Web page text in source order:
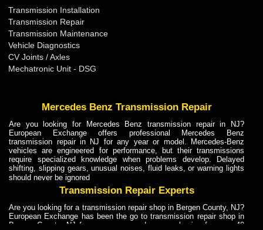
Transmission Installation
Transmission Repair
Transmission Maintenance
Vehicle Diagnostics
CV Joints / Axles
Mechatronic Unit - DSG
Mercedes Benz Transmission Repair
Are you looking for Mercedes Benz transmission repair in NJ?
European Exchange offers professional Mercedes Benz
transmission repair in NJ for any year or model. Mercedes-Benz
vehicles are engineered for performance, but their transmissions
require specialized knowledge when problems develop. Delayed
shifting, slipping gears, unusual noises, fluid leaks, or warning lights
should never be ignored
Transmission Repair Experts
Are you looking for a transmission repair shop in Bergen County, NJ?
European Exchange has been the go to transmission repair shop in
Bergen County, NJ for car owners and car mechanics for over 40